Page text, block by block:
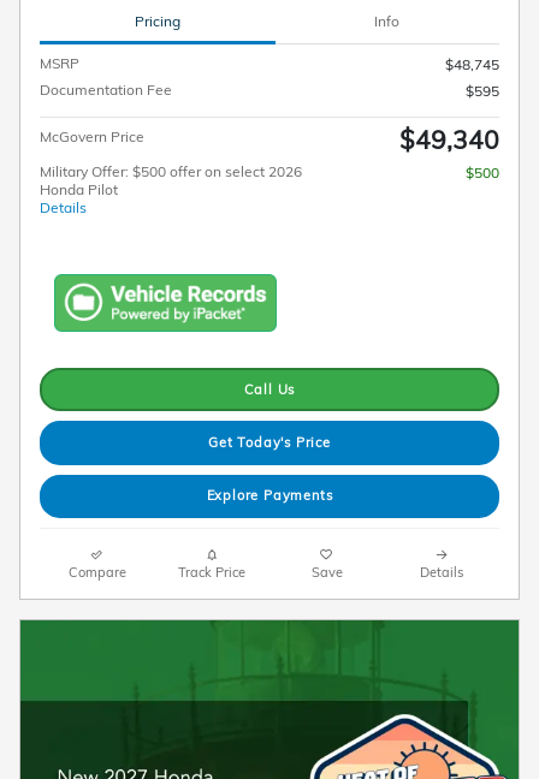
Pricing Info
MSRP
$48,745
Documentation Fee
$595
McGovern Price $49,340
Military Offer: $500 offer on select 2026
Honda Pilot
Details
$500
Call Us
Get Today's Price
Explore Payments
Compare Track Price Save Details